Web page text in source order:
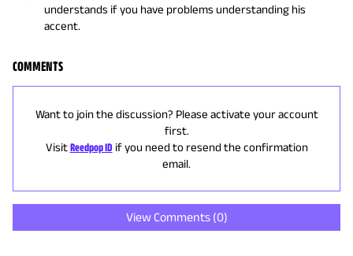
understands if you have problems understanding his
accent.
COMMENTS
Want to join the discussion? Please activate your account
first.
Visit Reedpop ID if you need to resend the confirmation
email.
View Comments (0)